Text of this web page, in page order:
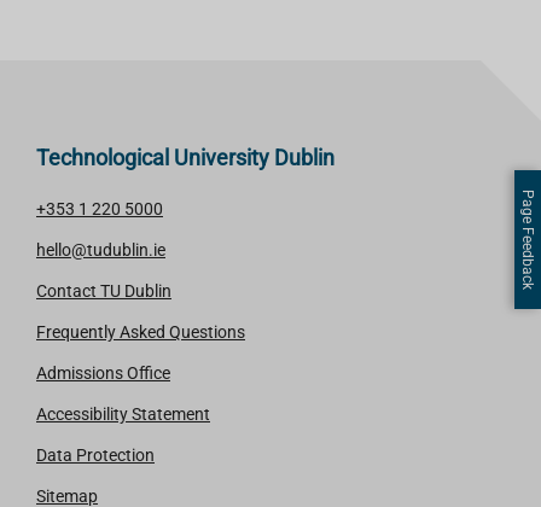
Technological University Dublin
+353 1 220 5000
hello@tudublin.ie
Contact TU Dublin
Frequently Asked Questions
Admissions Office
Accessibility Statement
Data Protection
Sitemap
Page Feedback